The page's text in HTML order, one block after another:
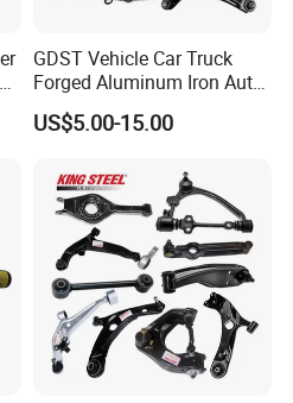
area
area
area
GDST Vehicle Car Truck
Forged Aluminum Iron Auto
Suspension Arm Control
Arms for Toyota Honda
Audi
US$5.00-15.00